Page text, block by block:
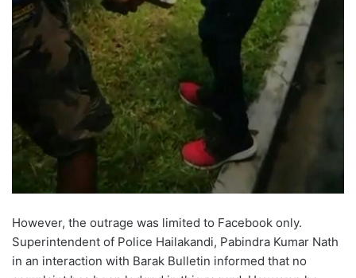
However, the outrage was limited to Facebook only.
Superintendent of Police Hailakandi, Pabindra Kumar Nath
in an interaction with Barak Bulletin informed that no